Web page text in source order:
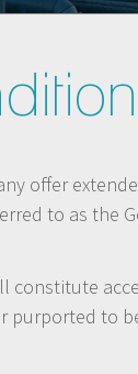
offer
to as the
constitute
to